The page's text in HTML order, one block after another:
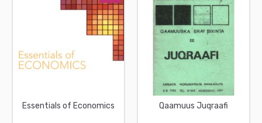
Essentials of Economics Qaamuus Juqraafi